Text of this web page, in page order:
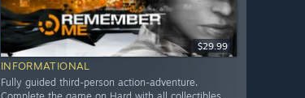
$29.99
INFORMATIONAL
Fully guided third-person action-adventure.